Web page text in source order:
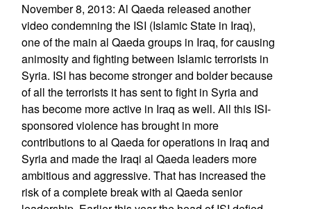
November 8, 2013: Al Qaeda released another
video condemning the ISI (Islamic State in Iraq),
one of the main al Qaeda groups in Iraq, for causing
animosity and fighting between Islamic terrorists in
Syria. ISI has become stronger and bolder because
of all the terrorists it has sent to fight in Syria and
has become more active in Iraq as well. All this ISI-
sponsored violence has brought in more
contributions to al Qaeda for operations in Iraq and
Syria and made the Iraqi al Qaeda leaders more
ambitious and aggressive. That has increased the
risk of a complete break with al Qaeda senior